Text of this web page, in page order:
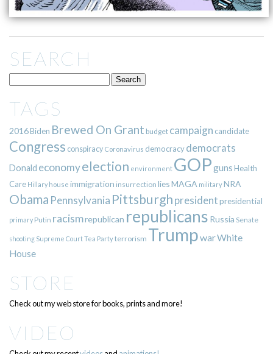
SEARCH
TAGS
2016Biden Brewed On Grant budget campaign candidate
Congress conspiracy Coronavirus democracy democrats
Donald economyelection environment GOPgunsHealth
Care Hillary house immigration insurrection liesMAGA militaryNRA
Obama Pennsylvania Pittsburgh presidentpresidential
primary Putin racismrepublican republicans Russia Senate
shooting Supreme CourtTea Partyterrorism TrumpwarWhite
House
STORE
Check out my web store for books, prints and more!
VIDEO